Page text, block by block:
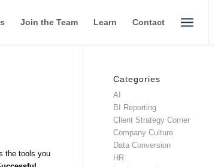
Join the Team Learn Contact
the tools you
Categories
AI
BI Reporting
Client Strategy Corner
Company Culture
Data Conversion
HR